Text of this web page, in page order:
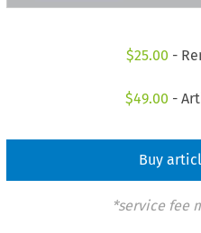
$25.00 -
$49.00 -
Buy
*service fee